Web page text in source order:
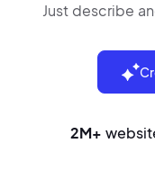
Just describe
2M+